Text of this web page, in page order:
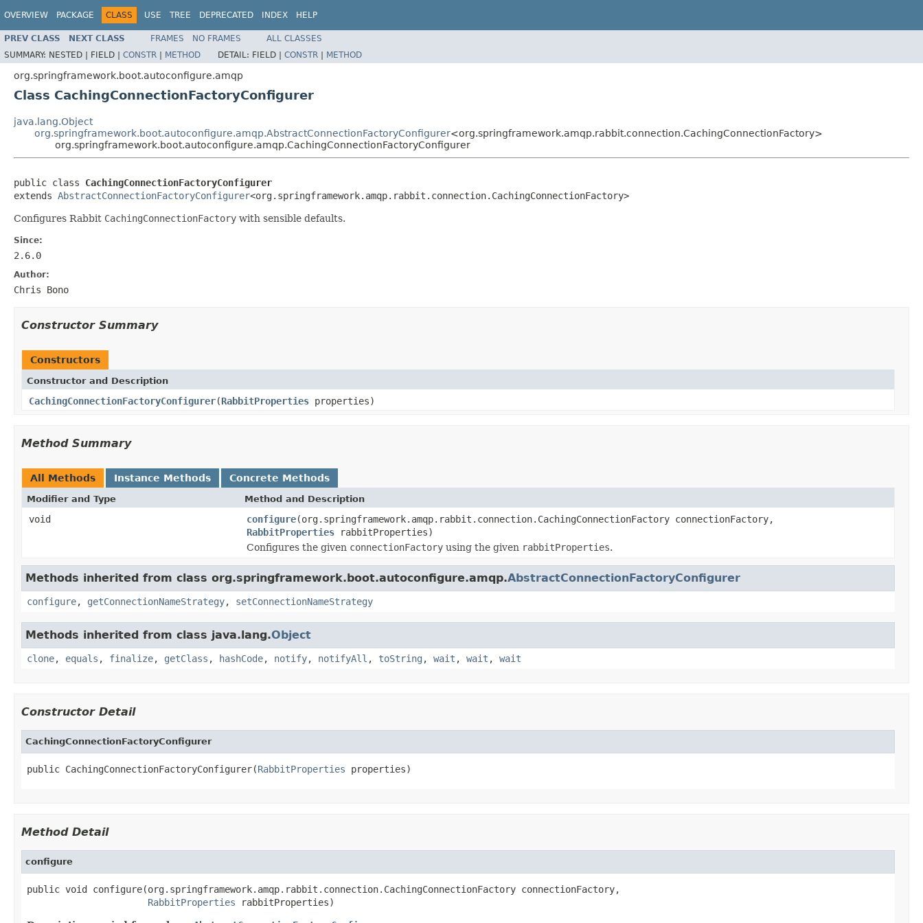
OVERVIEW PACKAGE CLASS USE TREE DEPRECATED INDEX HELP
PREV CLASS NEXT CLASS FRAMES NO FRAMES
ALL CLASSES
SUMMARY: NESTED | FIELD | CONSTR | METHOD DETAIL: FIELD | CONSTR | METHOD
org.springframework.boot.autoconfigure.amqp
Class CachingConnectionFactoryConfigurer
java.lang.Object
org.springframework.boot.autoconfigure.amqp.AbstractConnectionFactoryConfigurer<org.springframework.amqp.rabbit.connection.CachingConnectionFactory>
org.springframework.boot.autoconfigure.amqp.CachingConnectionFactoryConfigurer
public class CachingConnectionFactoryConfigurer
extends AbstractConnectionFactoryConfigurer<org.springframework.amqp.rabbit.connection.CachingConnectionFactory>
Configures Rabbit CachingConnectionFactory with sensible defaults.
Since:
2.6.0
Author:
Chris Bono
Constructor Summary
Constructors
Constructor and Description
CachingConnectionFactoryConfigurer(RabbitProperties properties)
Method Summary
All Methods Instance Methods Concrete Methods
Modifier and Type Method and Description
void configure(org.springframework.amqp.rabbit.connection.CachingConnectionFactory connectionFactory,
RabbitProperties rabbitProperties)
Configures the given connectionFactory using the given rabbitProperties.
Methods inherited from class org.springframework.boot.autoconfigure.amqp.AbstractConnectionFactoryConfigurer
configure, getConnectionNameStrategy, setConnectionNameStrategy
Methods inherited from class java.lang.Object
clone, equals , finalize, getClass , hashCode, notify, notifyAll , toString , wait , wait , wait
Constructor Detail
CachingConnectionFactoryConfigurer
public CachingConnectionFactoryConfigurer(RabbitProperties properties)
Method Detail
configure
public void configure(org.springframework.amqp.rabbit.connection.CachingConnectionFactory connectionFactory,
RabbitProperties rabbitProperties)